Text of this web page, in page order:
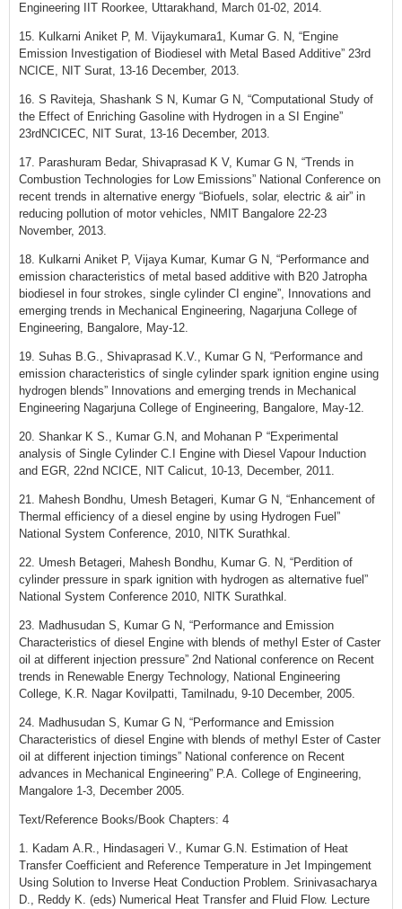
Engineering IIT Roorkee, Uttarakhand, March 01-02, 2014.
15. Kulkarni Aniket P, M. Vijaykumara1, Kumar G. N, “Engine
Emission Investigation of Biodiesel with Metal Based Additive” 23rd
NCICE, NIT Surat, 13-16 December, 2013.
16. S Raviteja, Shashank S N, Kumar G N, “Computational Study of
the Effect of Enriching Gasoline with Hydrogen in a SI Engine”
23rdNCICEC, NIT Surat, 13-16 December, 2013.
17. Parashuram Bedar, Shivaprasad K V, Kumar G N, “Trends in
Combustion Technologies for Low Emissions” National Conference on
recent trends in alternative energy “Biofuels, solar, electric & air” in
reducing pollution of motor vehicles, NMIT Bangalore 22-23
November, 2013.
18. Kulkarni Aniket P, Vijaya Kumar, Kumar G N, “Performance and
emission characteristics of metal based additive with B20 Jatropha
biodiesel in four strokes, single cylinder CI engine”, Innovations and
emerging trends in Mechanical Engineering, Nagarjuna College of
Engineering, Bangalore, May-12.
19. Suhas B.G., Shivaprasad K.V., Kumar G N, “Performance and
emission characteristics of single cylinder spark ignition engine using
hydrogen blends” Innovations and emerging trends in Mechanical
Engineering Nagarjuna College of Engineering, Bangalore, May-12.
20. Shankar K S., Kumar G.N, and Mohanan P “Experimental
analysis of Single Cylinder C.I Engine with Diesel Vapour Induction
and EGR, 22nd NCICE, NIT Calicut, 10-13, December, 2011.
21. Mahesh Bondhu, Umesh Betageri, Kumar G N, “Enhancement of
Thermal efficiency of a diesel engine by using Hydrogen Fuel”
National System Conference, 2010, NITK Surathkal.
22. Umesh Betageri, Mahesh Bondhu, Kumar G. N, “Perdition of
cylinder pressure in spark ignition with hydrogen as alternative fuel”
National System Conference 2010, NITK Surathkal.
23. Madhusudan S, Kumar G N, “Performance and Emission
Characteristics of diesel Engine with blends of methyl Ester of Caster
oil at different injection pressure” 2nd National conference on Recent
trends in Renewable Energy Technology, National Engineering
College, K.R. Nagar Kovilpatti, Tamilnadu, 9-10 December, 2005.
24. Madhusudan S, Kumar G N, “Performance and Emission
Characteristics of diesel Engine with blends of methyl Ester of Caster
oil at different injection timings” National conference on Recent
advances in Mechanical Engineering” P.A. College of Engineering,
Mangalore 1-3, December 2005.
Text/Reference Books/Book Chapters: 4
1. Kadam A.R., Hindasageri V., Kumar G.N. Estimation of Heat
Transfer Coefficient and Reference Temperature in Jet Impingement
Using Solution to Inverse Heat Conduction Problem. Srinivasacharya
D., Reddy K. (eds) Numerical Heat Transfer and Fluid Flow. Lecture